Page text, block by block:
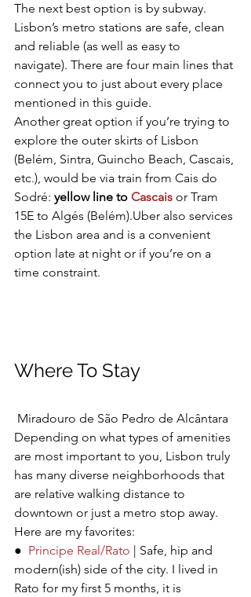
The next best option is by subway.
Lisbon’s metro stations are safe, clean
and reliable (as well as easy to
navigate). There are four main lines that
connect you to just about every place
mentioned in this guide.
Another great option if you’re trying to
explore the outer skirts of Lisbon
(Belém, Sintra, Guincho Beach, Cascais,
etc.), would be via train from Cais do
Sodré: yellow line to Cascais or Tram
15E to Algés (Belém).Uber also services
the Lisbon area and is a convenient
option late at night or if you’re on a
time constraint.
Where To Stay
Miradouro de São Pedro de Alcântara
Depending on what types of amenities
are most important to you, Lisbon truly
has many diverse neighborhoods that
are relative walking distance to
downtown or just a metro stop away.
Here are my favorites:
● Principe Real/Rato | Safe, hip and
modern(ish) side of the city. I lived in
Rato for my first 5 months, it is